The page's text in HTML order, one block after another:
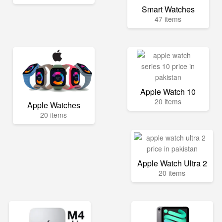
Smart Watches
47 items
Apple Watches
20 items
Apple Watch 10
20 items
Apple Watch Ultra 2
20 items